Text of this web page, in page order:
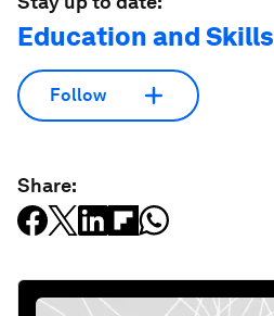
Education and Skills
Follow
Share: